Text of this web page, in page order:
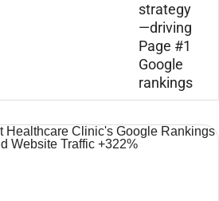
strategy
—driving
Page #1
Google
rankings